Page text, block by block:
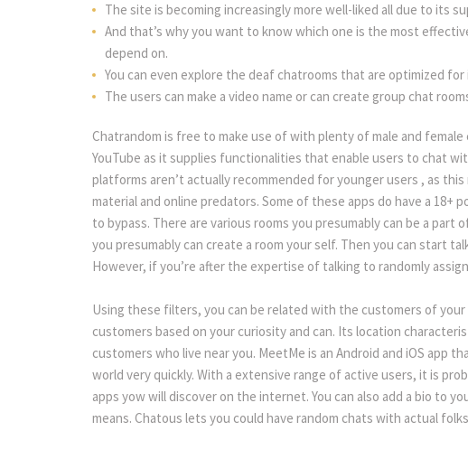
The site is becoming increasingly more well-liked all due to its
And that’s why you want to know which one is the most
depend on.
You can even explore the deaf chatrooms that are optimized
The users can make a video name or can create group chat
Chatrandom is free to make use of with plenty of male and
YouTube as it supplies functionalities that enable users to chat
platforms aren’t actually recommended for younger users , as
material and online predators. Some of these apps do have a 18+
to bypass. There are various rooms you presumably can be a
you presumably can create a room your self. Then you can start
However, if you’re after the expertise of talking to randomly
Using these filters, you can be related with the customers of
customers based on your curiosity and can. Its location
customers who live near you. MeetMe is an Android and iOS
world very quickly. With a extensive range of active users, it is
apps yow will discover on the internet. You can also add a bio to
means. Chatous lets you could have random chats with actual